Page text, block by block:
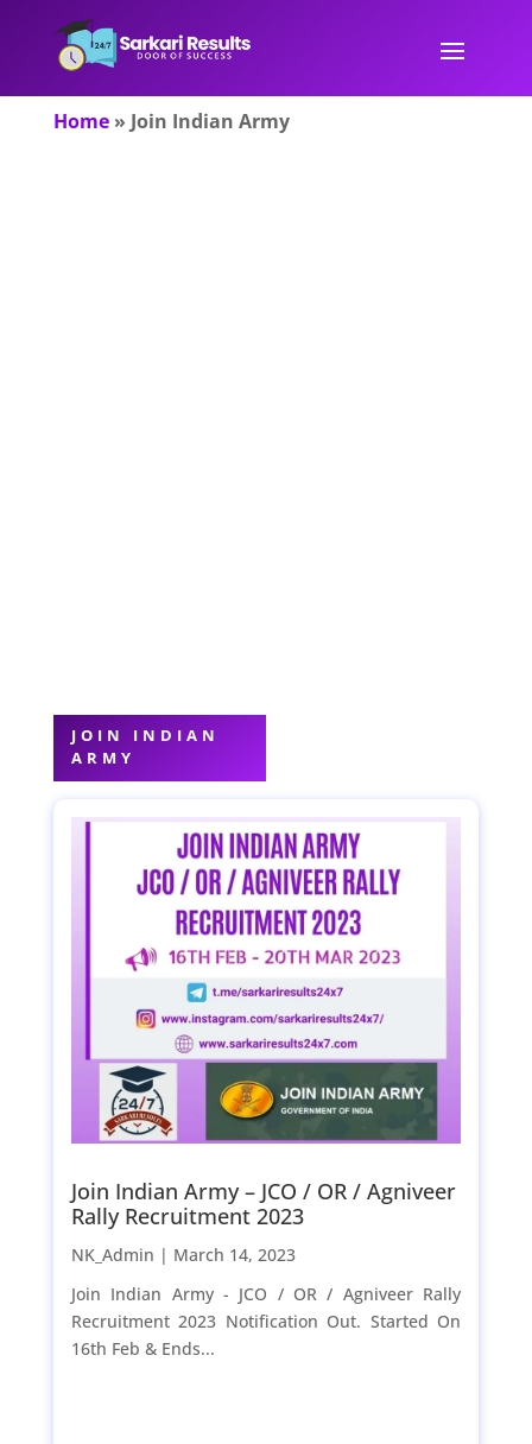
Home» Join Indian Army
JOIN INDIAN
ARMY
Join Indian Army – JCO / OR / Agniveer
Rally Recruitment 2023
NK_Admin | March 14, 2023
Join Indian Army - JCO / OR / Agniveer Rally
Recruitment 2023 Notification Out. Started On
16th Feb & Ends...